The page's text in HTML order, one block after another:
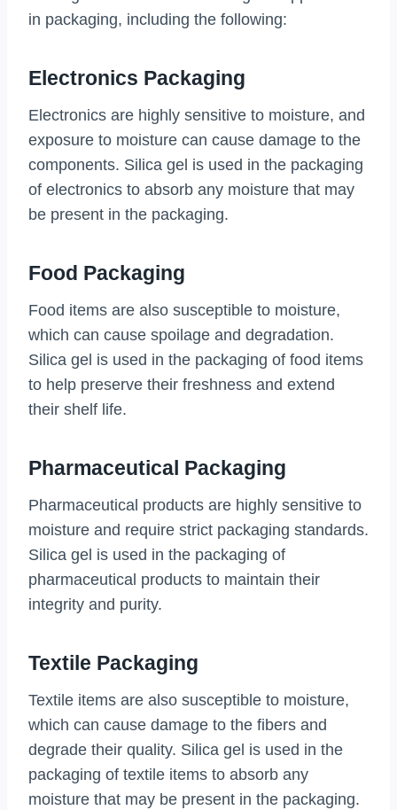
in packaging, including the following:
Electronics Packaging
Electronics are highly sensitive to moisture, and
exposure to moisture can cause damage to the
components. Silica gel is used in the packaging
of electronics to absorb any moisture that may
be present in the packaging.
Food Packaging
Food items are also susceptible to moisture,
which can cause spoilage and degradation.
Silica gel is used in the packaging of food items
to help preserve their freshness and extend
their shelf life.
Pharmaceutical Packaging
Pharmaceutical products are highly sensitive to
moisture and require strict packaging standards.
Silica gel is used in the packaging of
pharmaceutical products to maintain their
integrity and purity.
Textile Packaging
Textile items are also susceptible to moisture,
which can cause damage to the fibers and
degrade their quality. Silica gel is used in the
packaging of textile items to absorb any
moisture that may be present in the packaging.